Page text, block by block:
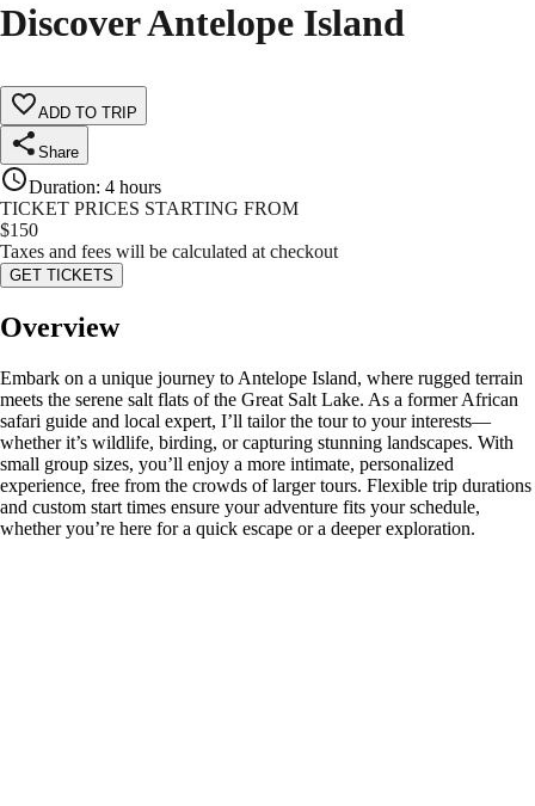
Discover Antelope Island
ADD TO TRIP
Share
Duration: 4 hours
TICKET PRICES STARTING FROM
$150
Taxes and fees will be calculated at checkout
GET TICKETS
Overview
Embark on a unique journey to Antelope Island, where rugged terrain
meets the serene salt flats of the Great Salt Lake. As a former African
safari guide and local expert, I’ll tailor the tour to your interests—
whether it’s wildlife, birding, or capturing stunning landscapes. With
small group sizes, you’ll enjoy a more intimate, personalized
experience, free from the crowds of larger tours. Flexible trip durations
and custom start times ensure your adventure fits your schedule,
whether you’re here for a quick escape or a deeper exploration.